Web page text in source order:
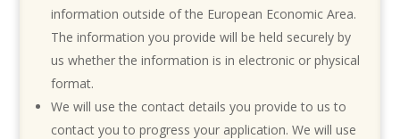
information outside of the European Economic Area.
The information you provide will be held securely by
us whether the information is in electronic or physical
format.
We will use the contact details you provide to us to
contact you to progress your application. We will use